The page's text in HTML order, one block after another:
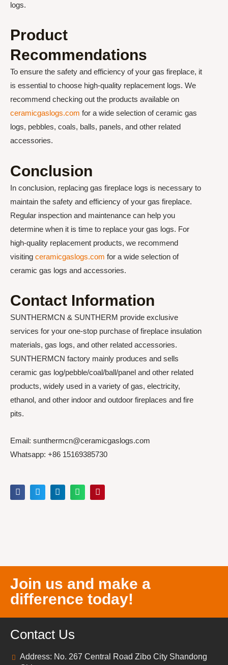
logs.
Product
Recommendations
To ensure the safety and efficiency of your gas fireplace, it
is essential to choose high-quality replacement logs. We
recommend checking out the products available on
ceramicgaslogs.com for a wide selection of ceramic gas
logs, pebbles, coals, balls, panels, and other related
accessories.
Conclusion
In conclusion, replacing gas fireplace logs is necessary to
maintain the safety and efficiency of your gas fireplace.
Regular inspection and maintenance can help you
determine when it is time to replace your gas logs. For
high-quality replacement products, we recommend
visiting ceramicgaslogs.com for a wide selection of
ceramic gas logs and accessories.
Contact Information
SUNTHERMCN & SUNTHERM provide exclusive
services for your one-stop purchase of fireplace insulation
materials, gas logs, and other related accessories.
SUNTHERMCN factory mainly produces and sells
ceramic gas log/pebble/coal/ball/panel and other related
products, widely used in a variety of gas, electricity,
ethanol, and other indoor and outdoor fireplaces and fire
pits.
Email: sunthermcn@ceramicgaslogs.com
Whatsapp: +86 15169385730
Join us and make a
difference today!
Contact Us
Address: No. 267 Central Road Zibo City Shandong